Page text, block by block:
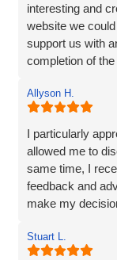
interesting and
website we
support us with
completion of
our company!
Allyson H.
I particularly
allowed me to
same time, I
feedback and
make my
Stuart L.